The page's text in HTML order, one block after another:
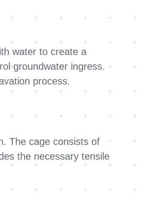
water to create a
groundwater ingress.
process.
The cage consists of
the necessary tensile